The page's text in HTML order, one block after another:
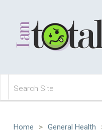
Home > General Health